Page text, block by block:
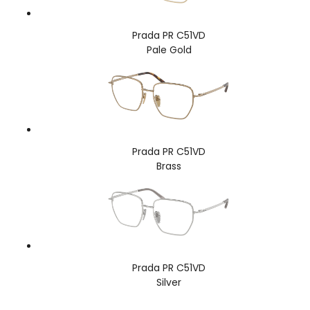
Prada PR C51VD
Pale Gold
Prada PR C51VD
Brass
Prada PR C51VD
Silver